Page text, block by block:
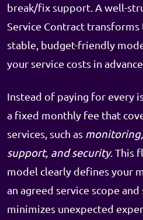
break/fix support. A well-
Service Contract
stable, budget-friendly
your service costs in advance.
Instead of paying for every
a fixed monthly fee that
services, such as
support, and security. This
model clearly defines your
an agreed service scope
minimizes unexpected